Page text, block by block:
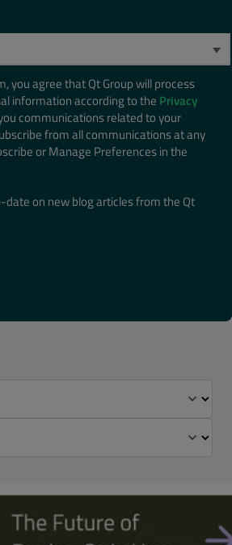
you agree that Qt Group will process
information according to the Privacy
communications related to your
from all communications at any
or Manage Preferences in the
date on new blog articles from the Qt